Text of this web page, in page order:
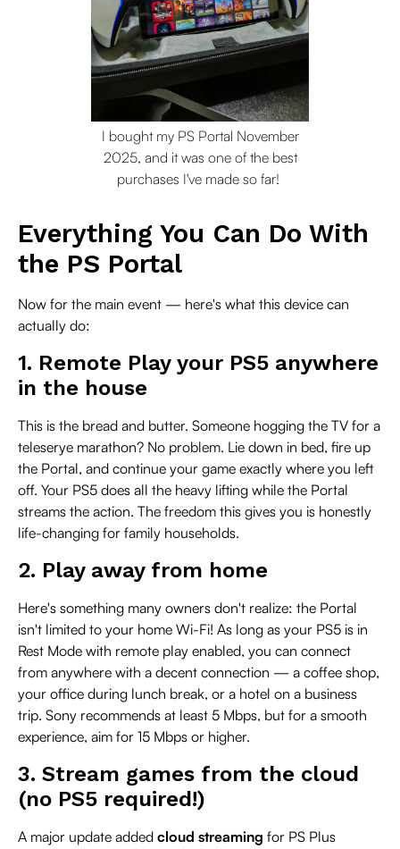
I bought my PS Portal November
2025, and it was one of the best
purchases I've made so far!
Everything You Can Do With
the PS Portal
Now for the main event — here's what this device can
actually do:
1. Remote Play your PS5 anywhere
in the house
This is the bread and butter. Someone hogging the TV for a
teleserye marathon? No problem. Lie down in bed, fire up
the Portal, and continue your game exactly where you left
off. Your PS5 does all the heavy lifting while the Portal
streams the action. The freedom this gives you is honestly
life-changing for family households.
2. Play away from home
Here's something many owners don't realize: the Portal
isn't limited to your home Wi-Fi! As long as your PS5 is in
Rest Mode with remote play enabled, you can connect
from anywhere with a decent connection — a coffee shop,
your office during lunch break, or a hotel on a business
trip. Sony recommends at least 5 Mbps, but for a smooth
experience, aim for 15 Mbps or higher.
3. Stream games from the cloud
(no PS5 required!)
A major update added cloud streaming for PS Plus